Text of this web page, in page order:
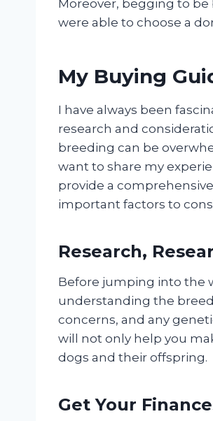
Moreover, begging to
were able to choose a
My Buying
I have always been
research and
breeding can be
want to share my
provide a
important factors to
Research,
Before jumping into the
understanding the
concerns, and any
will not only help you
dogs and their offspring.
Get Your